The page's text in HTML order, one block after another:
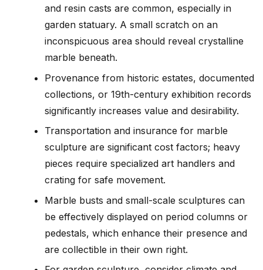
and resin casts are common, especially in
garden statuary. A small scratch on an
inconspicuous area should reveal crystalline
marble beneath.
Provenance from historic estates, documented
collections, or 19th-century exhibition records
significantly increases value and desirability.
Transportation and insurance for marble
sculpture are significant cost factors; heavy
pieces require specialized art handlers and
crating for safe movement.
Marble busts and small-scale sculptures can
be effectively displayed on period columns or
pedestals, which enhance their presence and
are collectible in their own right.